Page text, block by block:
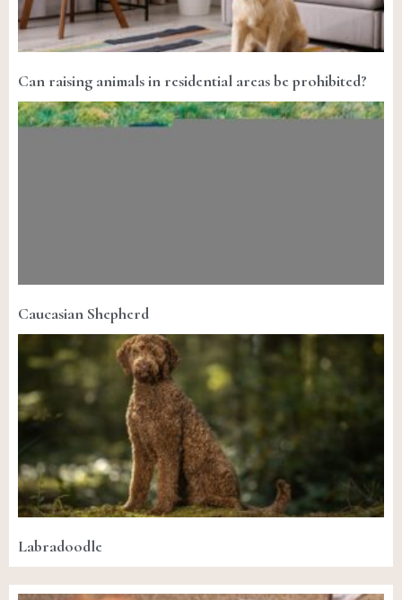
Can raising animals in residential areas be prohibited?
Caucasian Shepherd
Labradoodle